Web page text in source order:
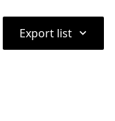
Export list ⌃